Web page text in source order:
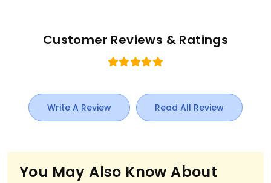
Customer Reviews & Ratings
Write A Review Read All Review
You May Also Know About